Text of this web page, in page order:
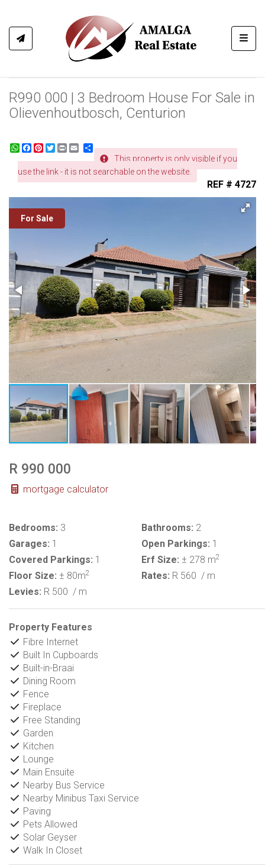
R990 000 | 3 Bedroom House For Sale in
Olievenhoutbosch, Centurion
WhatsApp
Facebook
Pinterest
Twitter
Print Share
This property is only visible if you
use the link - it is not searchable on the website.
REF # 4727
For Sale
R 990 000
mortgage calculator
Bedrooms: 3 Bathrooms: 2
Garages: 1 Open Parkings: 1
Covered Parkings: 1 Erf Size: ± 278 m2
Floor Size: ± 80m2 Rates: R 560 / m
Levies: R 500 / m
Property Features
Fibre Internet
Built In Cupboards
Built-in-Braai
Dining Room
Fence
Fireplace
Free Standing
Garden
Kitchen
Lounge
Main Ensuite
Nearby Bus Service
Nearby Minibus Taxi Service
Paving
Pets Allowed
Solar Geyser
Walk In Closet